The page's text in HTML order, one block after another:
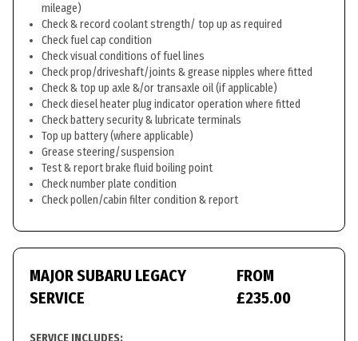
mileage)
Check & record coolant strength/ top up as required
Check fuel cap condition
Check visual conditions of fuel lines
Check prop/driveshaft/joints & grease nipples where fitted
Check & top up axle &/or transaxle oil (if applicable)
Check diesel heater plug indicator operation where fitted
Check battery security & lubricate terminals
Top up battery (where applicable)
Grease steering/suspension
Test & report brake fluid boiling point
Check number plate condition
Check pollen/cabin filter condition & report
MAJOR SUBARU LEGACY
SERVICE
FROM
£235.00
SERVICE INCLUDES: